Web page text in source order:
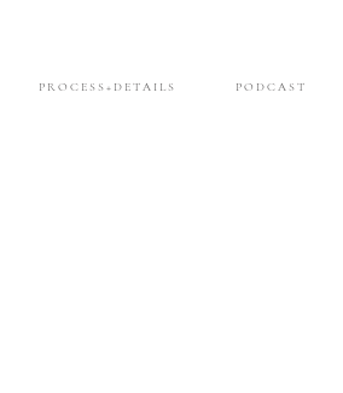
P R O C E S S + D E T A I L S P O D C A S T